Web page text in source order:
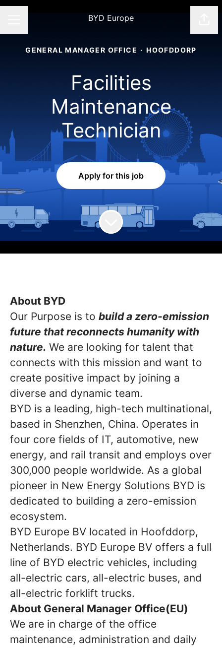
BYD Europe
GENERAL MANAGER OFFICE · HOOFDDORP
Facilities
Maintenance
Technician
Apply for this job
About BYD
Our Purpose is to build a zero-emission
future that reconnects humanity with
nature. We are looking for talent that
connects with this mission and want to
create positive impact by joining a
diverse and dynamic team.
BYD is a leading, high-tech multinational,
based in Shenzhen, China. Operates in
four core fields of IT, automotive, new
energy, and rail transit and employs over
300,000 people worldwide. As a global
pioneer in New Energy Solutions BYD is
dedicated to building a zero-emission
ecosystem.
BYD Europe BV located in Hoofddorp,
Netherlands. BYD Europe BV offers a full
line of BYD electric vehicles, including
all-electric cars, all-electric buses, and
all-electric forklift trucks.
About General Manager Office(EU)
We are in charge of the office
maintenance, administration and daily